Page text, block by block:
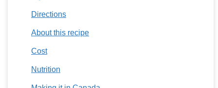
Directions
About this recipe
Cost
Nutrition